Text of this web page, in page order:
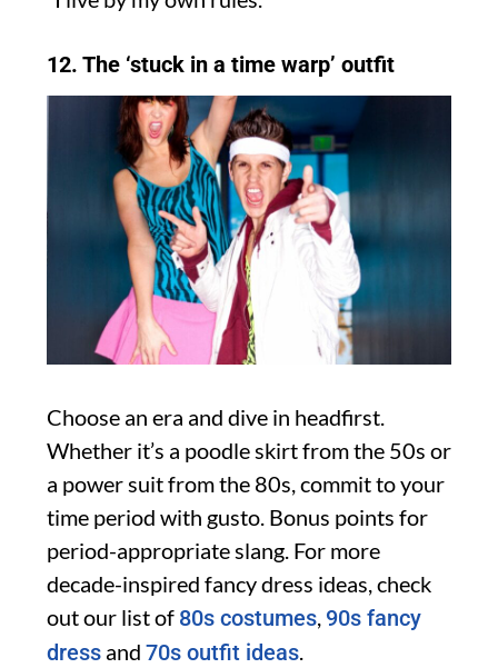
12. The ‘stuck in a time warp’ outfit
Choose an era and dive in headfirst.
Whether it’s a poodle skirt from the 50s or
a power suit from the 80s, commit to your
time period with gusto. Bonus points for
period-appropriate slang. For more
decade-inspired fancy dress ideas, check
out our list of 80s costumes, 90s fancy
dress and 70s outfit ideas.